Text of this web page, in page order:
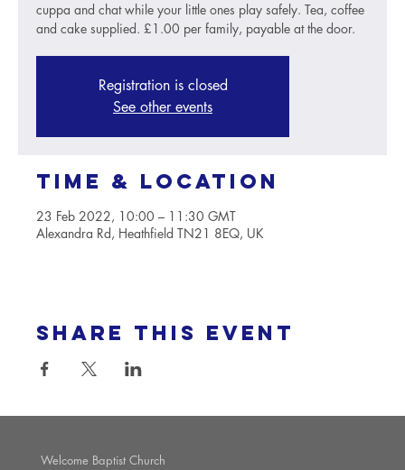
cuppa and chat while your little ones play safely. Tea, coffee
and cake supplied. £1.00 per family, payable at the door.
Registration is closed
See other events
Time & Location
23 Feb 2022, 10:00 – 11:30 GMT
Alexandra Rd, Heathfield TN21 8EQ, UK
Share this event
Welcome Baptist Church